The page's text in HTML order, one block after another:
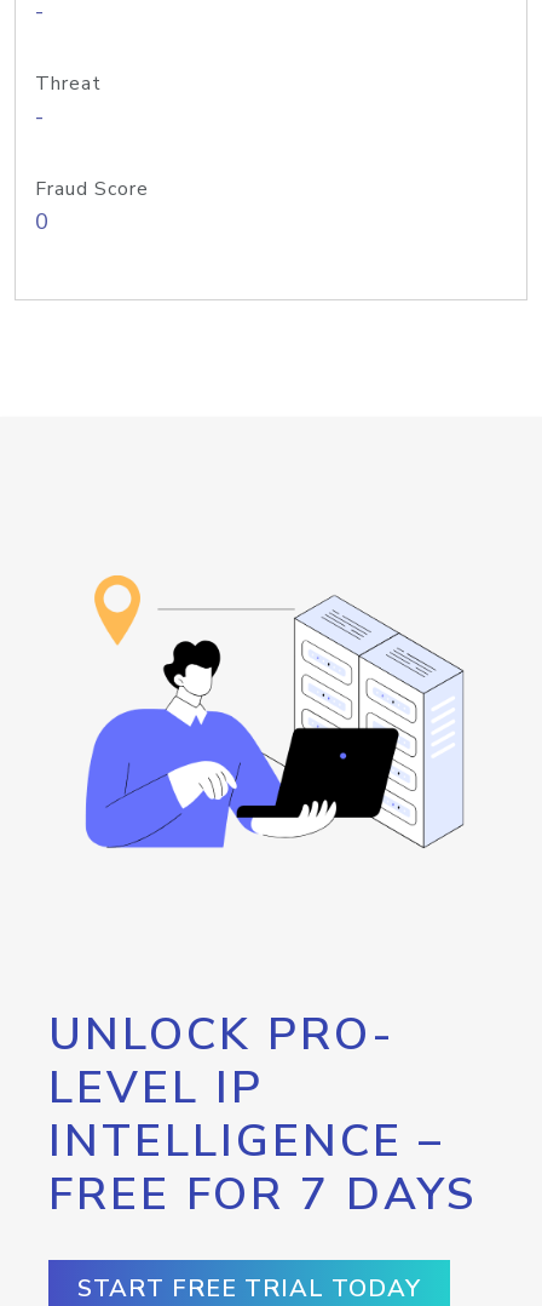
-
Threat
-
Fraud Score
0
UNLOCK PRO-
LEVEL IP
INTELLIGENCE –
FREE FOR 7 DAYS
START FREE TRIAL TODAY